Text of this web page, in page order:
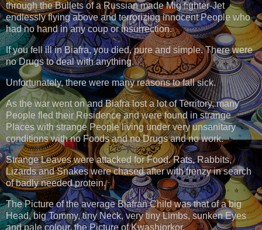
through the Bullets of a Russian made Mig fighter-Jet
endlessly flying above and terrorizing innocent People who
had no hand in any coup or insurrection.
If you fell ill in Biafra, you died, pure and simple. There were
no Drugs to deal with anything.
Unfortunately, there were many reasons to fall sick.
As the war went on and Biafra lost a lot of Territory, many
People fled their Residence and were found in strange
Places with strange People living under very unsanitary
conditions with no Foods and no Drugs and no work.
Strange Leaves were attacked for Food. Rats, Rabbits,
Lizards and Snakes were chased after with frenzy in search
of badly needed protein.
The Picture of the average Biafran Child was that of a big
Head, big Tommy, tiny Neck, very tiny Limbs, sunken Eyes
and pale colour, the Picture of Kwashiorkor.